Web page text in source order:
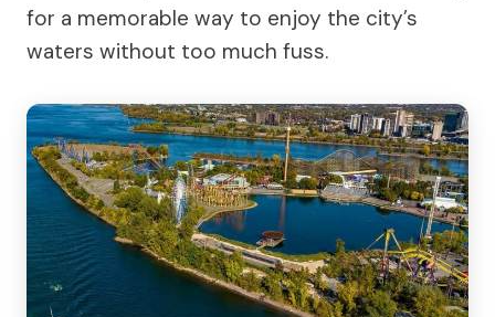
for a memorable way to enjoy the city’s
waters without too much fuss.